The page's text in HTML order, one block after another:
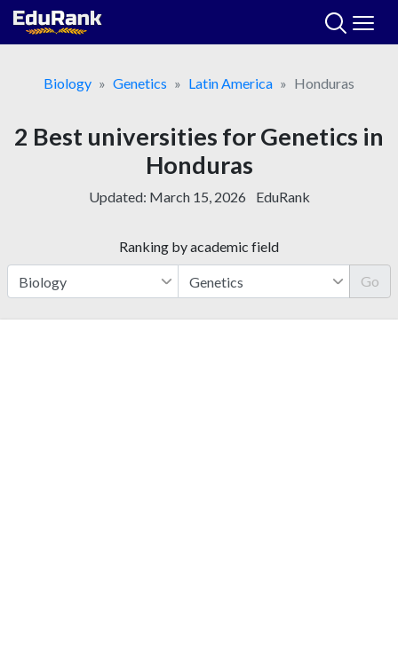
Skip
Biology
Genetics Latin America Honduras
2 Best universities for Genetics in
Honduras
Updated: March 15, 2026 EduRank
Ranking by academic field
Go